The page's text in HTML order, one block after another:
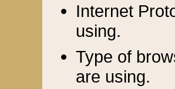
Internet
using.
Type of
are using.